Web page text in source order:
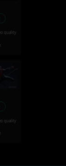
quality
quality